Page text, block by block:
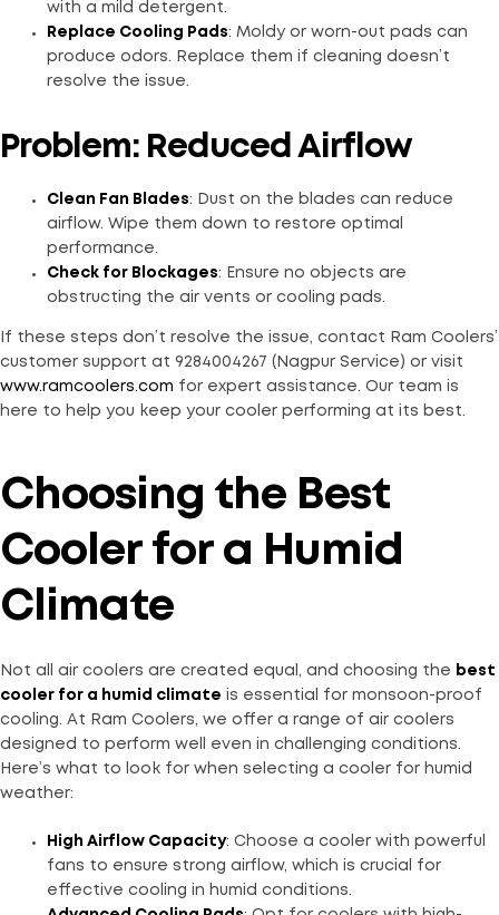
with a mild detergent.
Replace Cooling Pads: Moldy or worn-out pads can
produce odors. Replace them if cleaning doesn’t
resolve the issue.
Problem: Reduced Airflow
Clean Fan Blades: Dust on the blades can reduce
airflow. Wipe them down to restore optimal
performance.
Check for Blockages: Ensure no objects are
obstructing the air vents or cooling pads.
If these steps don’t resolve the issue, contact Ram Coolers’
customer support at 9284004267 (Nagpur Service) or visit
www.ramcoolers.com for expert assistance. Our team is
here to help you keep your cooler performing at its best.
Choosing the Best
Cooler for a Humid
Climate
Not all air coolers are created equal, and choosing the
best
cooler for a humid climate is essential for monsoon-proof
cooling. At Ram Coolers, we offer a range of air coolers
designed to perform well even in challenging conditions.
Here’s what to look for when selecting a cooler for humid
weather:
High Airflow Capacity: Choose a cooler with powerful
fans to ensure strong airflow, which is crucial for
effective cooling in humid conditions.